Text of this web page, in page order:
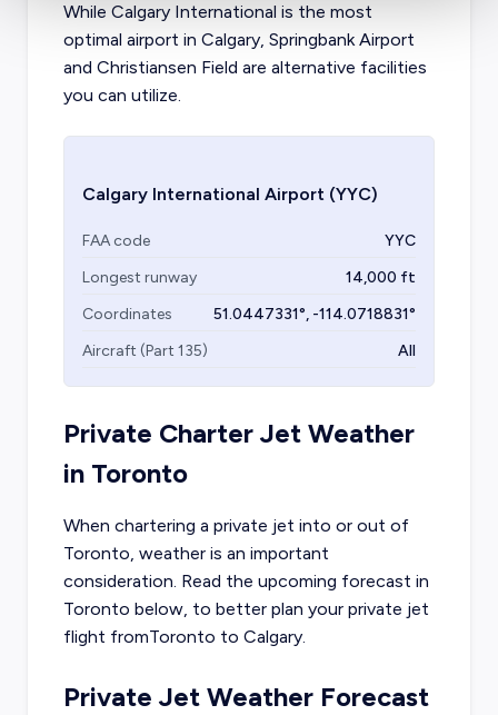
While Calgary International is the most
optimal airport in Calgary, Springbank Airport
and Christiansen Field are alternative facilities
you can utilize.
Calgary International Airport(YYC)
FAA code
YYC
Longest runway
14,000 ft
Coordinates
51.0447331°, -114.0718831°
Aircraft (Part 135)
All
Private Charter Jet Weather
in Toronto
When chartering a private jet into or out of
Toronto, weather is an important
consideration. Read the upcoming forecast in
Toronto below, to better plan your private jet
flight fromToronto to Calgary.
Private Jet Weather Forecast